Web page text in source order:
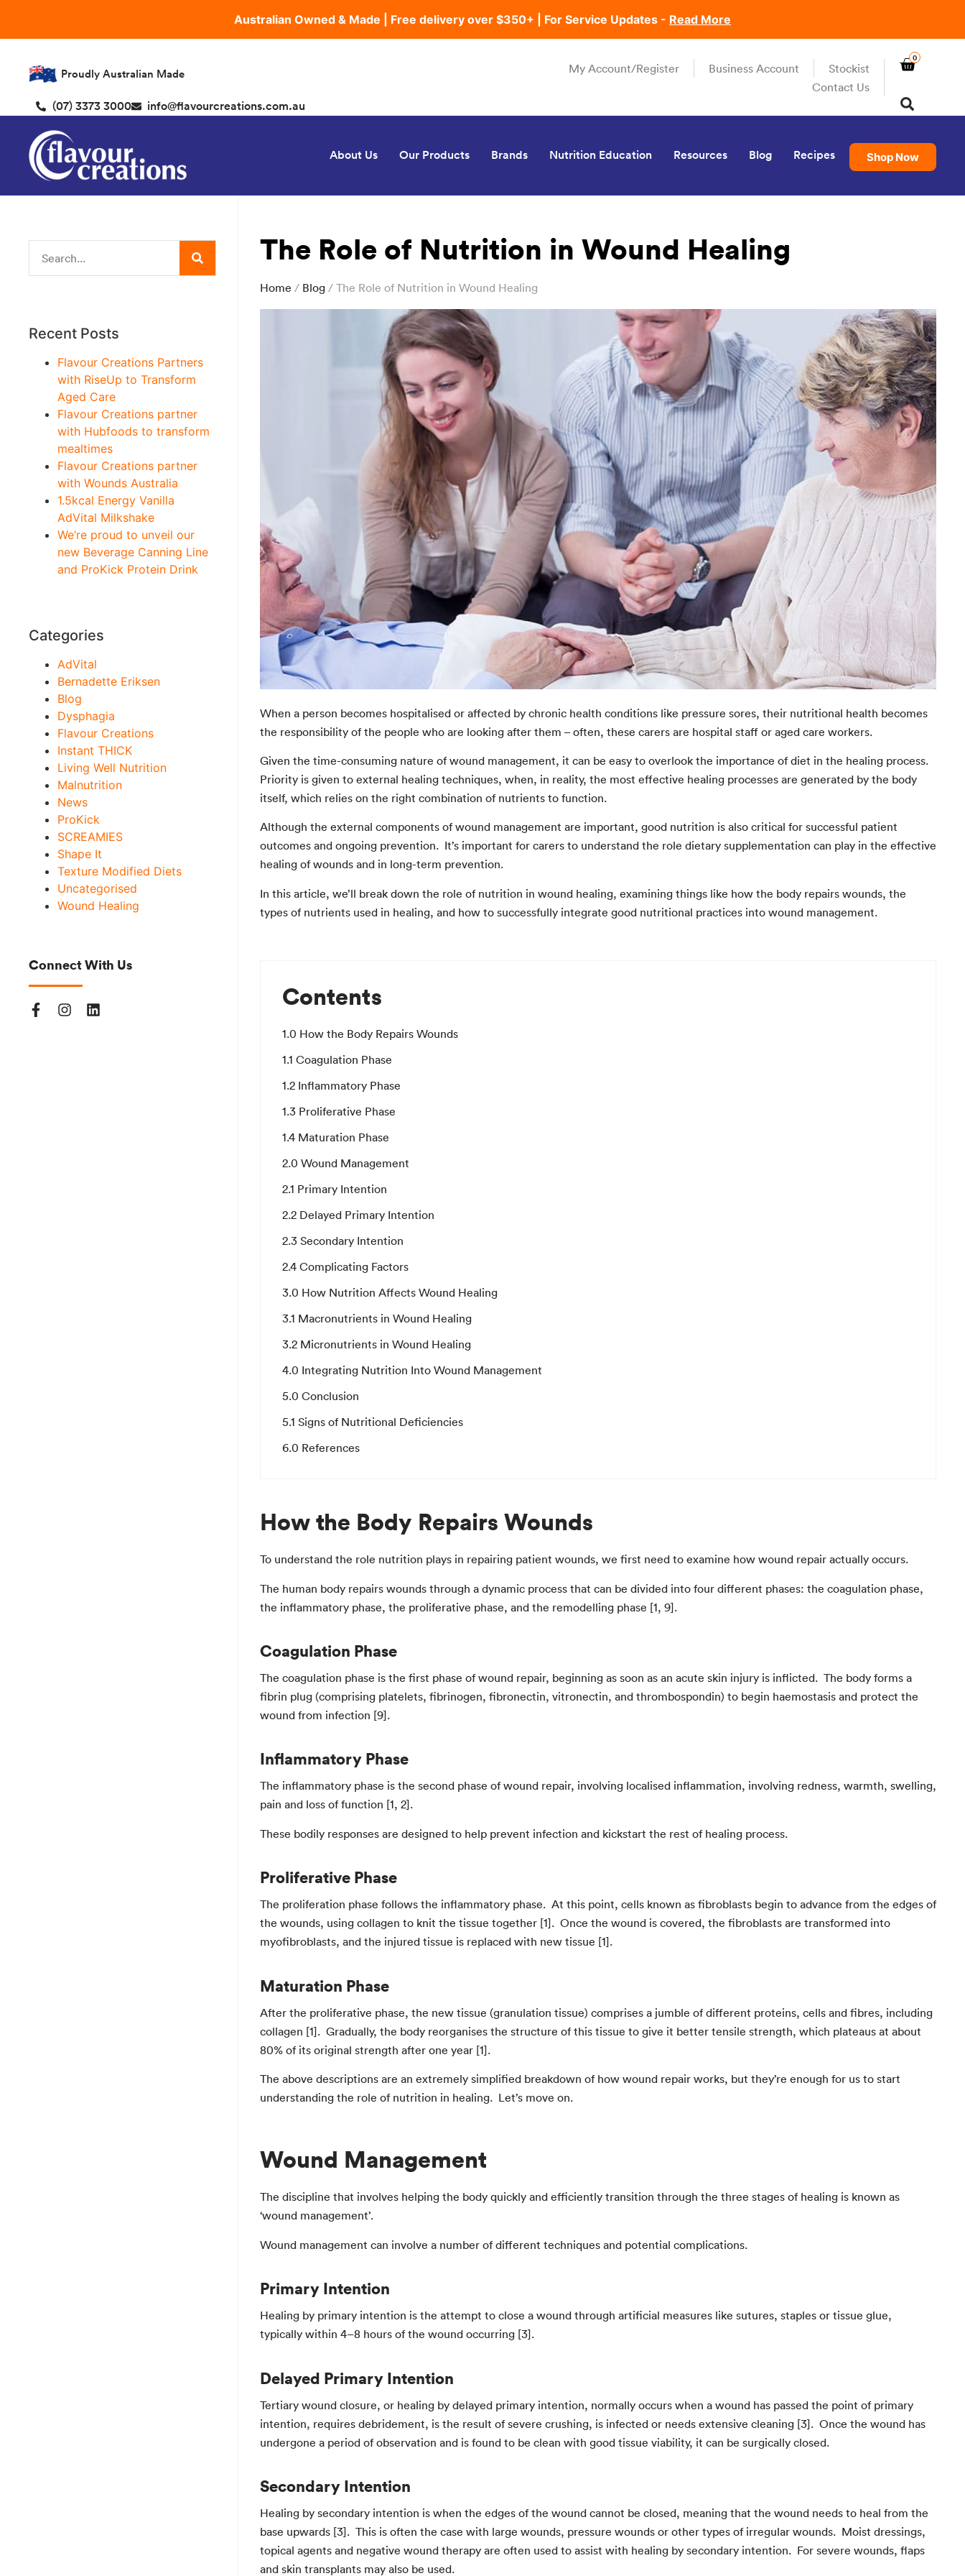
Australian Owned & Made | Free delivery over $350+ | For Service Updates - Read More
Proudly Australian Made
(07) 3373 3000 info@flavourcreations.com.au
My Account/Register Business Account
Stockist
Contact Us
0
Shop Now
About Us Our Products Brands Nutrition Education Resources Blog Recipes
Recent Posts
Flavour Creations Partners
with RiseUp to Transform
Aged Care
Flavour Creations partner
with Hubfoods to transform
mealtimes
Flavour Creations partner
with Wounds Australia
1.5kcal Energy Vanilla
AdVital Milkshake
We’re proud to unveil our
new Beverage Canning Line
and ProKick Protein Drink
Categories
AdVital
Bernadette Eriksen
Blog
Dysphagia
Flavour Creations
Instant THICK
Living Well Nutrition
Malnutrition
News
ProKick
SCREAMIES
Shape It
Texture Modified Diets
Uncategorised
Wound Healing
Connect With Us
The Role of Nutrition in Wound Healing
Home / Blog/ The Role of Nutrition in Wound Healing
When a person becomes hospitalised or affected by chronic health conditions like pressure sores, their nutritional health becomes
the responsibility of the people who are looking after them – often, these carers are hospital staff or aged care workers.
Given the time-consuming nature of wound management, it can be easy to overlook the importance of diet in the healing process.
Priority is given to external healing techniques, when, in reality, the most effective healing processes are generated by the body
itself, which relies on the right combination of nutrients to function.
Although the external components of wound management are important, good nutrition is also critical for successful patient
outcomes and ongoing prevention. It’s important for carers to understand the role dietary supplementation can play in the effective
healing of wounds and in long-term prevention.
In this article, we’ll break down the role of nutrition in wound healing, examining things like how the body repairs wounds, the
types of nutrients used in healing, and how to successfully integrate good nutritional practices into wound management.
Contents
1.0 How the Body Repairs Wounds
1.1 Coagulation Phase
1.2 Inflammatory Phase
1.3 Proliferative Phase
1.4 Maturation Phase
2.0 Wound Management
2.1 Primary Intention
2.2 Delayed Primary Intention
2.3 Secondary Intention
2.4 Complicating Factors
3.0 How Nutrition Affects Wound Healing
3.1 Macronutrients in Wound Healing
3.2 Micronutrients in Wound Healing
4.0 Integrating Nutrition Into Wound Management
5.0 Conclusion
5.1 Signs of Nutritional Deficiencies
6.0 References
How the Body Repairs Wounds
To understand the role nutrition plays in repairing patient wounds, we first need to examine how wound repair actually occurs.
The human body repairs wounds through a dynamic process that can be divided into four different phases: the coagulation phase,
the inflammatory phase, the proliferative phase, and the remodelling phase [1, 9].
Coagulation Phase
The coagulation phase is the first phase of wound repair, beginning as soon as an acute skin injury is inflicted. The body forms a
fibrin plug (comprising platelets, fibrinogen, fibronectin, vitronectin, and thrombospondin) to begin haemostasis and protect the
wound from infection [9].
Inflammatory Phase
The inflammatory phase is the second phase of wound repair, involving localised inflammation, involving redness, warmth, swelling,
pain and loss of function [1, 2].
These bodily responses are designed to help prevent infection and kickstart the rest of healing process.
Proliferative Phase
The proliferation phase follows the inflammatory phase. At this point, cells known as fibroblasts begin to advance from the edges of
the wounds, using collagen to knit the tissue together [1]. Once the wound is covered, the fibroblasts are transformed into
myofibroblasts, and the injured tissue is replaced with new tissue [1].
Maturation Phase
After the proliferative phase, the new tissue (granulation tissue) comprises a jumble of different proteins, cells and fibres, including
collagen [1]. Gradually, the body reorganises the structure of this tissue to give it better tensile strength, which plateaus at about
80% of its original strength after one year [1].
The above descriptions are an extremely simplified breakdown of how wound repair works, but they’re enough for us to start
understanding the role of nutrition in healing. Let’s move on.
Wound Management
The discipline that involves helping the body quickly and efficiently transition through the three stages of healing is known as
‘wound management’.
Wound management can involve a number of different techniques and potential complications.
Primary Intention
Healing by primary intention is the attempt to close a wound through artificial measures like sutures, staples or tissue glue,
typically within 4–8 hours of the wound occurring [3].
Delayed Primary Intention
Tertiary wound closure, or healing by delayed primary intention, normally occurs when a wound has passed the point of primary
intention, requires debridement, is the result of severe crushing, is infected or needs extensive cleaning [3]. Once the wound has
undergone a period of observation and is found to be clean with good tissue viability, it can be surgically closed.
Secondary Intention
Healing by secondary intention is when the edges of the wound cannot be closed, meaning that the wound needs to heal from the
base upwards [3]. This is often the case with large wounds, pressure wounds or other types of irregular wounds. Moist dressings,
topical agents and negative wound therapy are often used to assist with healing by secondary intention. For severe wounds, flaps
and skin transplants may also be used.